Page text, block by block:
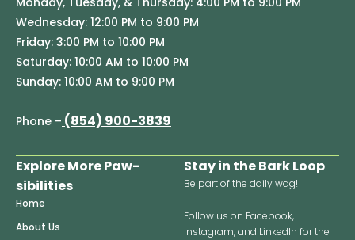
Wednesday: 12:00 PM to 9:00 PM
Friday: 3:00 PM to 10:00 PM
Saturday: 10:00 AM to 10:00 PM
Sunday: 10:00 AM to 9:00 PM
Phone – (854) 900-3839
Explore More Paw-
sibilities
Home
About Us
Stay in the Bark Loop
Be part of the daily wag!
Follow us on Facebook,
Instagram, and LinkedIn for the